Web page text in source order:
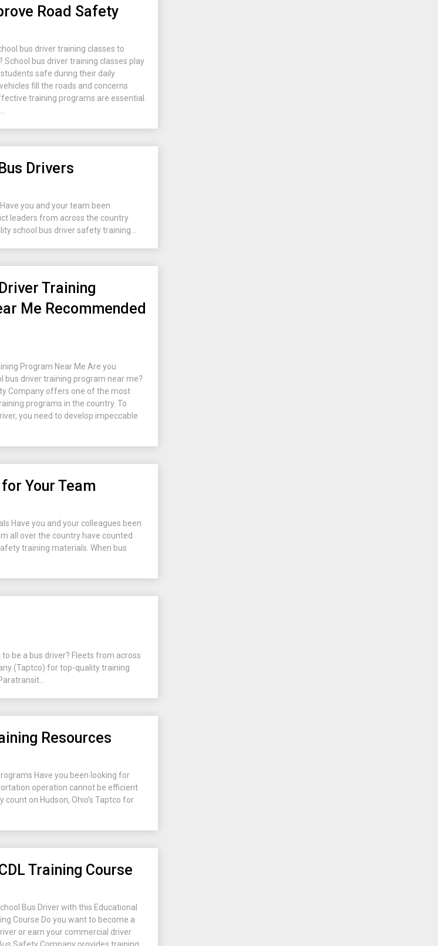
Road Safety
bus driver training classes to
School bus driver training classes play
safe during their daily
fill the roads and concerns
training programs are essential.
Drivers
you and your team been
leaders from across the country
school bus driver safety training...
Training
Me Recommended
Program Near Me Are you
bus driver training program near me?
Company offers one of the most
programs in the country. To
you need to develop impeccable
Your Team
Have you and your colleagues been
all over the country have counted
training materials. When bus
be a bus driver? Fleets from across
(Taptco) for top-quality training
Resources
Have you been looking for
operation cannot be efficient
on Hudson, Ohio’s Taptco for
Training Course
Bus Driver with this Educational
Course Do you want to become a
or earn your commercial driver